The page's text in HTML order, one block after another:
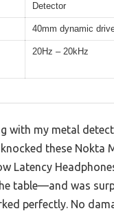
Detector
40mm dynamic
20Hz – 20kHz
with my metal
these Nokta
Latency
table—and was
perfectly. No